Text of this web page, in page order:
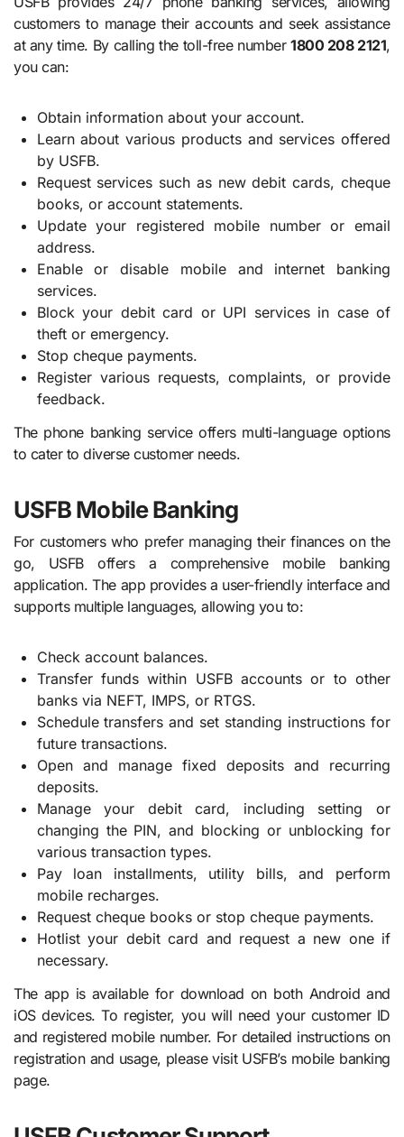
customers to manage their accounts and seek assistance
at any time. By calling the toll-free number1800 208 2121,
you can:
Obtain information about your account.
Learn about various products and services offered
by USFB.
Request services such as new debit cards, cheque
books, or account statements.
Update your registered mobile number or email
address.
Enable or disable mobile and internet banking
services.
Block your debit card or UPI services in case of
theft or emergency.
Stop cheque payments.
Register various requests, complaints, or provide
feedback.
The phone banking service offers multi-language options
to cater to diverse customer needs.
USFB Mobile Banking
For customers who prefer managing their finances on the
go, USFB offers a comprehensive mobile banking
application. The app provides a user-friendly interface and
supports multiple languages, allowing you to:
Check account balances.
Transfer funds within USFB accounts or to other
banks via NEFT, IMPS, or RTGS.
Schedule transfers and set standing instructions for
future transactions.
Open and manage fixed deposits and recurring
deposits.
Manage your debit card, including setting or
changing the PIN, and blocking or unblocking for
various transaction types.
Pay loan installments, utility bills, and perform
mobile recharges.
Request cheque books or stop cheque payments.
Hotlist your debit card and request a new one if
necessary.
The app is available for download on both Android and
iOS devices. To register, you will need your customer ID
and registered mobile number. For detailed instructions on
registration and usage, please visit USFB’s mobile banking
page.